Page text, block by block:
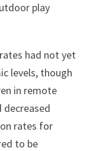
play
had not yet
levels, though
in remote
decreased
rates for
to be